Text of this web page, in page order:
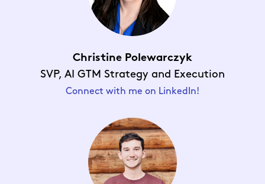
Christine Polewarczyk
SVP, AI GTM Strategy and Execution
Connect with me on LinkedIn!